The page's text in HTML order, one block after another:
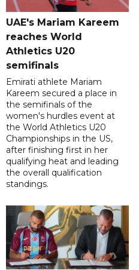
UAE's Mariam Kareem
reaches World
Athletics U20
semifinals
Emirati athlete Mariam
Kareem secured a place in
the semifinals of the
women's hurdles event at
the World Athletics U20
Championships in the US,
after finishing first in her
qualifying heat and leading
the overall qualification
standings.